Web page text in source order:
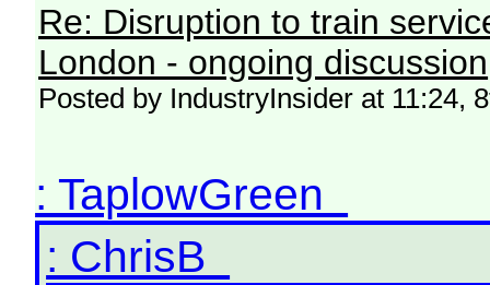
Re: Disruption to train
London - ongoing discussion
Posted by IndustryInsider at 11:24,
: TaplowGreen
: ChrisB